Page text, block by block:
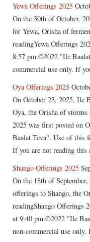
Yewa Offerings 2025
On the 30th of October,
for Yewa, Orisha of
readingYewa Offerings
8:57 pm.©2022 "Ile
commercial use only. If
Oya Offerings 2025
On October 23, 2025, Ile
Oya, the Orisha of storms
2025 was first posted on
Baalat Teva". Use of this
If you are not reading
Shango Offerings 2025
On the 18th of
offerings to Shango, the
readingShango Offerings
at 9:40 pm.©2022 "Ile
non-commercial use